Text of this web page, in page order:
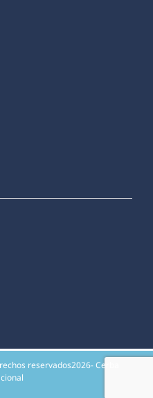
reservados2026- Cerba